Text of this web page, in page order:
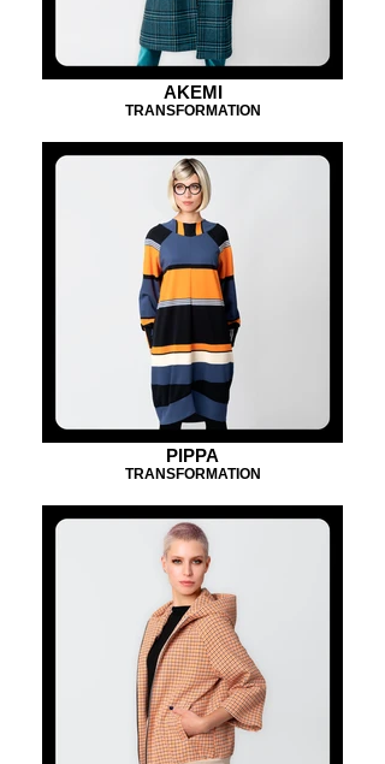
AKEMI
TRANSFORMATION
PIPPA
TRANSFORMATION